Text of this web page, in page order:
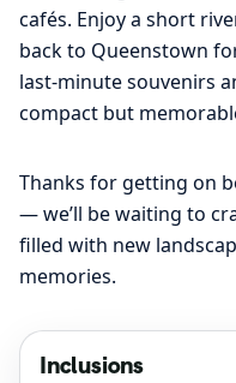
cafés. Enjoy a short
back to Queenstown
last-minute souvenirs
compact but
Thanks for getting on
— we’ll be waiting to
filled with new
memories.
Inclusions